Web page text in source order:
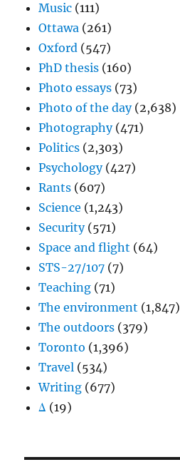
Music (111)
Ottawa (261)
Oxford (547)
PhD thesis (160)
Photo essays (73)
Photo of the day(2,638)
Photography(471)
Politics (2,303)
Psychology(427)
Rants (607)
Science (1,243)
Security(571)
Space and flight (64)
STS-27/107 (7)
Teaching (71)
The environment (1,847)
The outdoors (379)
Toronto (1,396)
Travel (534)
Writing (677)
Δ (19)